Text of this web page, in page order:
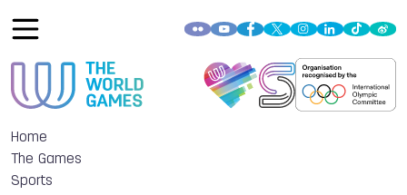
Home
The Games
Sports